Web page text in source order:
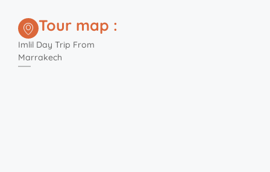
Tour map :
Imlil Day Trip From
Marrakech